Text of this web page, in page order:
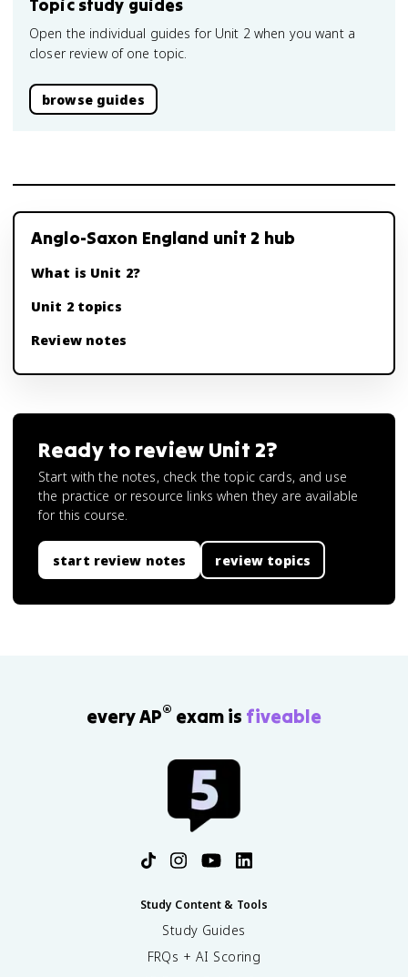
Topic study guides
Open the individual guides for Unit 2 when you want a
closer review of one topic.
browse guides
Anglo-Saxon England unit 2 hub
What is Unit 2?
Unit 2 topics
Review notes
Ready to review Unit 2?
Start with the notes, check the topic cards, and use
the practice or resource links when they are available
for this course.
start review notes review topics
every AP® exam is fiveable
Study Content & Tools
Study Guides
FRQs + AI Scoring